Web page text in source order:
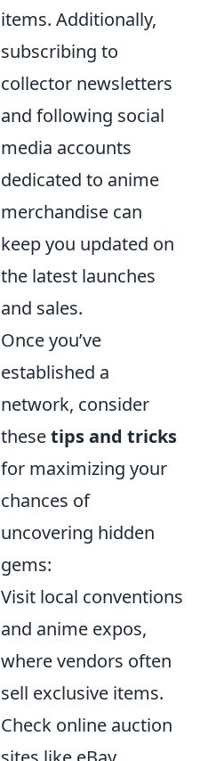
items. Additionally,
subscribing to
collector newsletters
and following social
media accounts
dedicated to anime
merchandise can
keep you updated on
the latest launches
and sales.
Once you’ve
established a
network, consider
thesetips and tricks
for maximizing your
chances of
uncovering hidden
gems:
Visit local conventions
and anime expos,
where vendors often
sell exclusive items.
Check online auction